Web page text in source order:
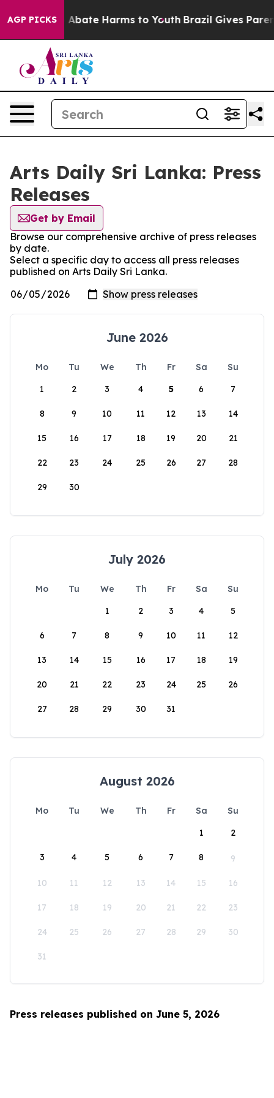
AGP PICKS
Fund to Abate Harms to Youth Brazil Gives
Arts Daily Sri Lanka: Press
Releases
Get by Email
Browse our comprehensive archive of press releases
by date.
Select a specific day to access all press releases
published on Arts Daily Sri Lanka.
June 2026
Mo Tu We Th Fr Sa
Su
1
2 3 4 5 6 7
8 9 10 11 12 13 14
15 16 17 18 19 20 21
22 23 24 25 26 27 28
29 30
July 2026
Mo Tu We Th Fr Sa
Su
1
2 3 4 5
6 7 8 9 10 11 12
13 14 15 16 17 18 19
20 21 22 23 24 25 26
27 28 29 30 31
August 2026
Mo Tu We Th Fr Sa
Su
1
2
3 4 5 6 7 8 9
10 11 12 13 14 15 16
17 18 19 20 21 22 23
24 25 26 27 28 29 30
31
Press releases published on June 5, 2026